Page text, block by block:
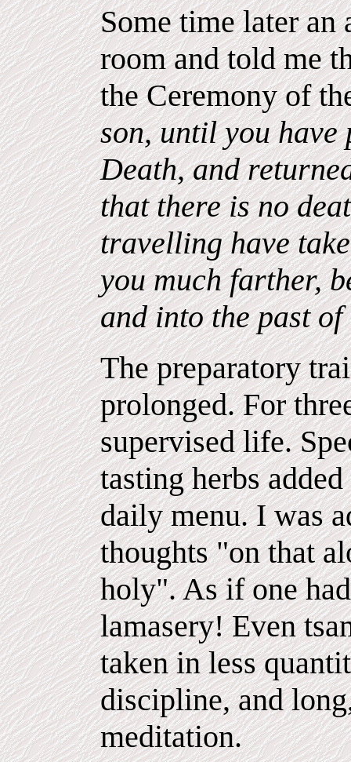
Some time later an
room and told me
the Ceremony of
son, until you have
Death, and
that there is no
travelling have
you much farther,
and into the past
The preparatory
prolonged. For
supervised life.
tasting herbs
daily menu. I was
thoughts "on that
holy". As if one
lamasery! Even
taken in less
discipline, and
meditation.